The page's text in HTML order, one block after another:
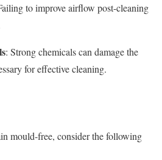
to improve airflow post-cleaning
: Strong chemicals can damage the
for effective cleaning.
mould-free, consider the following